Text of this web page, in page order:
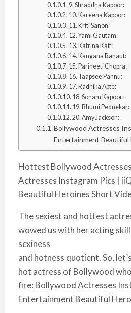
9. Shraddha Kapoor:
10. Kareena Kapoor:
11. Kriti Sanon:
12. Yami Gautam:
13. Katrina Kaif:
14. Kangana Ranaut:
15. Parineeti Chopra:
16. Taapsee Pannu:
17. Radhika Apte:
18. Sonam Kapoor:
19. Bhumi Pednekar:
20. Amy Jackson:
Bollywood Actresses
Entertainment Beautiful
Hottest Bollywood
Actresses Instagram Pics |
Beautiful Heroines Short
The sexiest and hottest
wowed us with her acting
sexiness
and hotness quotient. So,
hot actress of Bollywood
fire: Bollywood Actresses
Entertainment Beautiful